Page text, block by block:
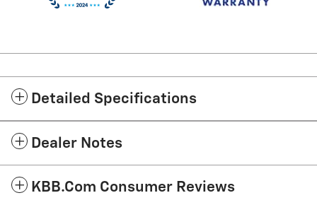
Detailed Specifications
Dealer Notes
KBB.com Consumer Reviews